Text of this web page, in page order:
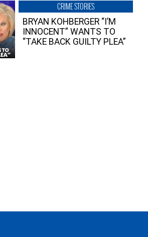
CRIME STORIES
BRYAN KOHBERGER “I’M
INNOCENT” WANTS TO
“TAKE BACK GUILTY PLEA”